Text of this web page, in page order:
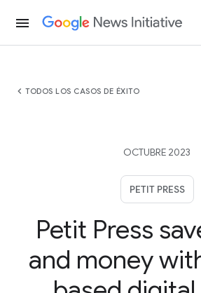
menu
chevron_left TODOS LOS CASOS DE ÉXITO
OCTUBRE 2023
PETIT PRESS
Petit Press
and money